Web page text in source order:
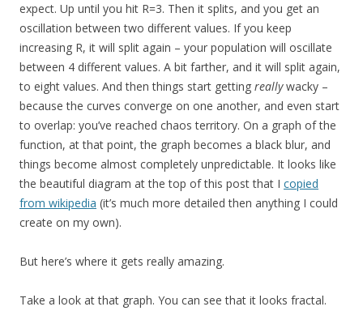
expect. Up until you hit R=3. Then it splits, and you get an
oscillation between two different values. If you keep
increasing R, it will split again – your population will oscillate
between 4 different values. A bit farther, and it will split again,
to eight values. And then things start getting reallywacky –
because the curves converge on one another, and even start
to overlap: you’ve reached chaos territory. On a graph of the
function, at that point, the graph becomes a black blur, and
things become almost completely unpredictable. It looks like
the beautiful diagram at the top of this post that I copied
from wikipedia (it’s much more detailed then anything I could
create on my own).
But here’s where it gets really amazing.
Take a look at that graph. You can see that it looks fractal.